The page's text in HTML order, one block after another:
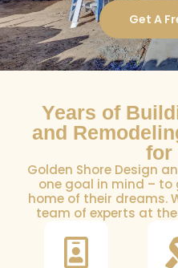
Get A
Years of
and
for
Golden Shore Design
one goal in mind –
home of their dreams.
team of experts at